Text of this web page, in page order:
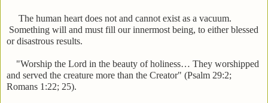
The human heart does not and cannot exist as a vacuum.
Something will and must fill our innermost being, to either blessed
or disastrous results.
"Worship the Lord in the beauty of holiness… They worshipped
and served the creature more than the Creator" (Psalm 29:2;
Romans 1:22; 25).